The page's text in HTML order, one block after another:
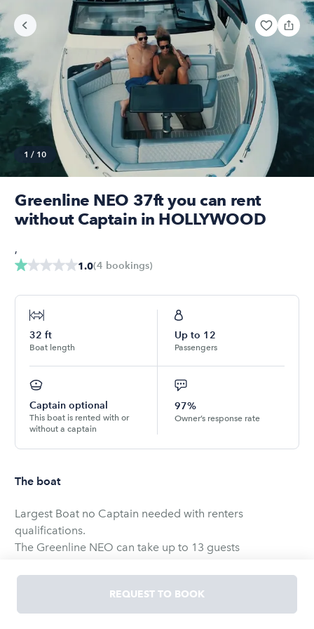
1 / 10
Greenline NEO 37ft you can rent
without Captain in HOLLYWOOD
1.0(4 bookings)
,
32 ft
Boat length
Up to 12
Passengers
Captain optional
This boat is rented with or
without a captain
97%
Owner’s response rate
The boat
Largest Boat no Captain needed with renters
qualifications.
The Greenline NEO can take up to 13 guests
Minimum Age to book and operate is 21
REQUEST TO BOOK